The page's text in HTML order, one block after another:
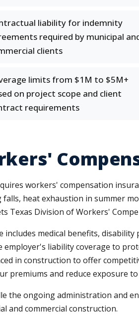
liability for indemnity
required by municipal
clients
limits from $1M to $5M+
on project scope and client
requirements
workers' compensation
falls, heat exhaustion in summer
Texas Division of Workers'
includes medical benefits,
employer's liability coverage to
in construction to offer
premiums and reduce exposure to
the ongoing administration and
and commercial construction.